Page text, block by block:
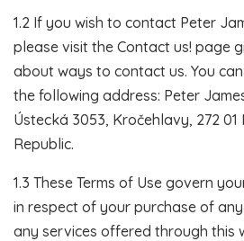
1.2 If you wish to contact Peter
please visit the Contact us! page
about ways to contact us. You
the following address: Peter
Ústecká 3053, Kročehlavy, 272 01
Republic.
1.3 These Terms of Use govern
in respect of your purchase of
any services offered through this